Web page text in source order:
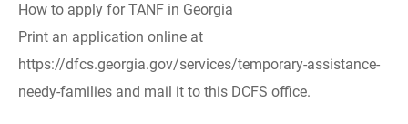
How to apply for TANF in Georgia
Print an application online at
https://dfcs.georgia.gov/services/temporary-assistance-
needy-families and mail it to this DCFS office.